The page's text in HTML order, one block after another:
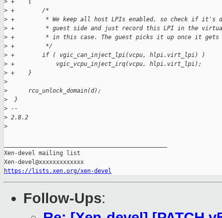
> +    {
> +        /*
> +         * We keep all host LPIs enabled, so check if it's
> +         * guest side and just record this LPI in the
> +         * in this case. The guest picks it up once it gets
> +         */
> +        if ( vgic_can_inject_lpi(vcpu, hlpi.virt_lpi) )
> +            vgic_vcpu_inject_irq(vcpu, hlpi.virt_lpi);
> +    }
>
>
      rcu_unlock_domain(d);
>
  }
> --
> 2.8.2
>
Xen-devel mailing list
https://lists.xen.org/xen-devel
Follow-Ups: